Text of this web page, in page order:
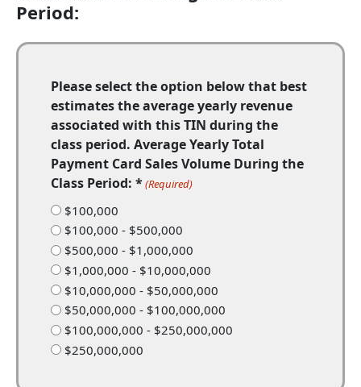
Period:
Please select the option below that best
estimates the average yearly revenue
associated with this TIN during the
class period. Average Yearly Total
Payment Card Sales Volume During the
Class Period: *(Required)
$100,000
$100,000 - $500,000
$500,000 - $1,000,000
$1,000,000 - $10,000,000
$10,000,000 - $50,000,000
$50,000,000 - $100,000,000
$100,000,000 - $250,000,000
$250,000,000